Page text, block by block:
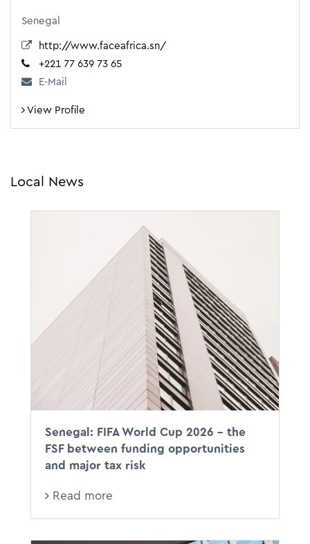
Senegal
http://www.faceafrica.sn/
+221 77 639 73 65
E-Mail
View Profile
Local News
Senegal: FIFA World Cup 2026 - the
FSF between funding opportunities
and major tax risk
Read more